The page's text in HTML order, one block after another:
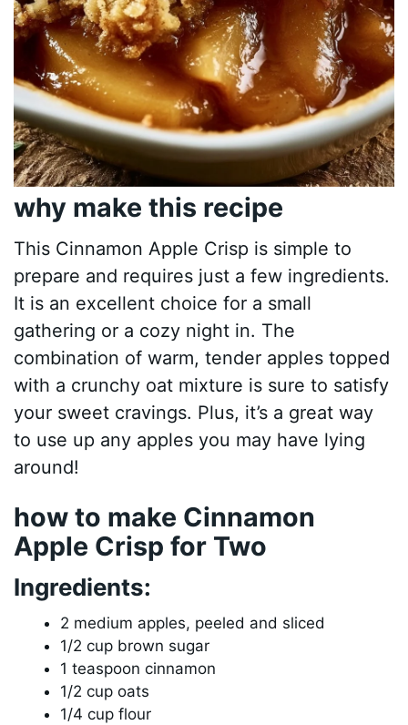
why make this recipe
This Cinnamon Apple Crisp is simple to
prepare and requires just a few ingredients.
It is an excellent choice for a small
gathering or a cozy night in. The
combination of warm, tender apples topped
with a crunchy oat mixture is sure to satisfy
your sweet cravings. Plus, it’s a great way
to use up any apples you may have lying
around!
how to make Cinnamon
Apple Crisp for Two
Ingredients:
2 medium apples, peeled and sliced
1/2 cup brown sugar
1 teaspoon cinnamon
1/2 cup oats
1/4 cup flour